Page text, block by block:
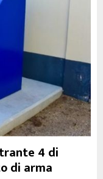
4 di
di arma